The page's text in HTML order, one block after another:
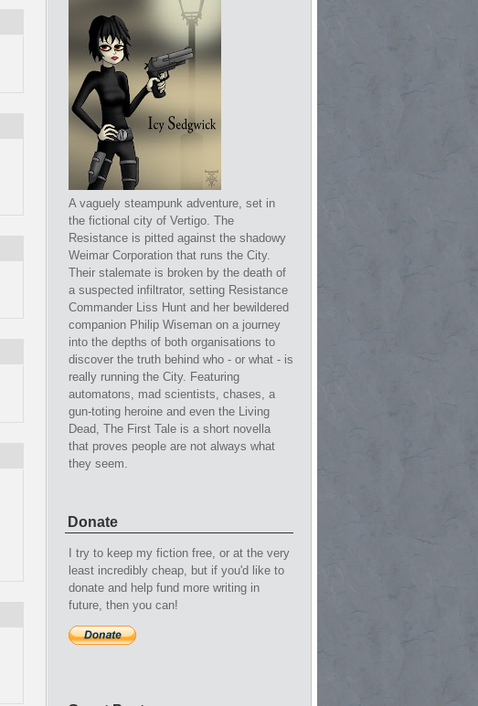
A vaguely steampunk adventure, set in
the fictional city of Vertigo. The
Resistance is pitted against the shadowy
Weimar Corporation that runs the City.
Their stalemate is broken by the death of
a suspected infiltrator, setting Resistance
Commander Liss Hunt and her bewildered
companion Philip Wiseman on a journey
into the depths of both organisations to
discover the truth behind who - or what - is
really running the City. Featuring
automatons, mad scientists, chases, a
gun-toting heroine and even the Living
Dead, The First Tale is a short novella
that proves people are not always what
they seem.
Donate
I try to keep my fiction free, or at the very
least incredibly cheap, but if you'd like to
donate and help fund more writing in
future, then you can!